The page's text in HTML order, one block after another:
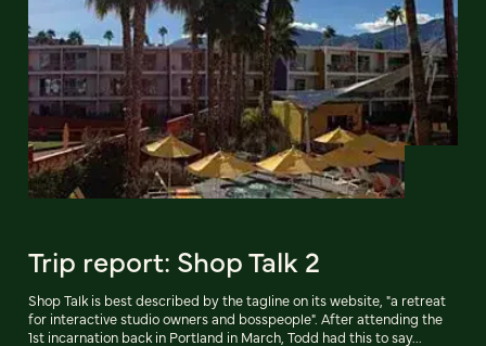
Trip report: Shop Talk 2
Shop Talk is best described by the tagline on its website, "a retreat
for interactive studio owners and bosspeople". After attending the
1st incarnation back in Portland in March, Todd had this to say...